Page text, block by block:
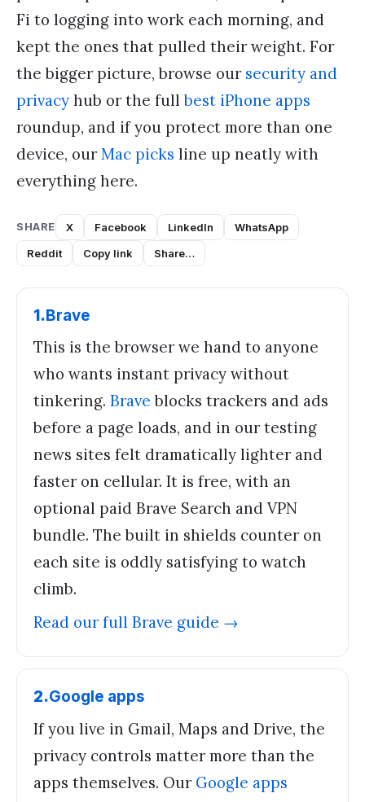
Fi to logging into work each morning, and
kept the ones that pulled their weight. For
the bigger picture, browse our security and
privacy hub or the fullbest iPhone apps
roundup, and if you protect more than one
device, ourMac picks line up neatly with
everything here.
SHARE X Facebook LinkedIn
WhatsApp
Reddit
Copy link Share…
1.Brave
This is the browser we hand to anyone
who wants instant privacy without
tinkering. Brave blocks trackers and ads
before a page loads, and in our testing
news sites felt dramatically lighter and
faster on cellular. It is free, with an
optional paid Brave Search and VPN
bundle. The built in shields counter on
each site is oddly satisfying to watch
climb.
Read our full Brave guide →
2.Google apps
If you live in Gmail, Maps and Drive, the
privacy controls matter more than the
apps themselves. Our Google apps